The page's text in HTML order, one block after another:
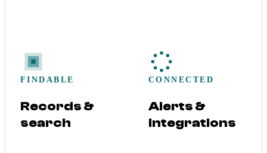
FINDABLE
Records &
search
CONNECTED
Alerts &
integrations